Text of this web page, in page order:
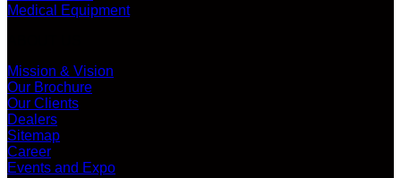
Medical Equipment
Mission & Vision
Our Brochure
Our Clients
Dealers
Sitemap
Career
Events and Expo